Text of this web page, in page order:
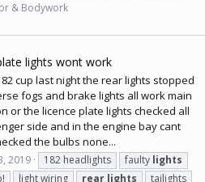
& Bodywork
lights wont work
cup last night the rear lights stopped
fogs and brake lights all work main
or the licence plate lights checked all
side and in the engine bay cant
the bulbs none...
2019 182 headlights faulty lights
light wiring rear lights tailights